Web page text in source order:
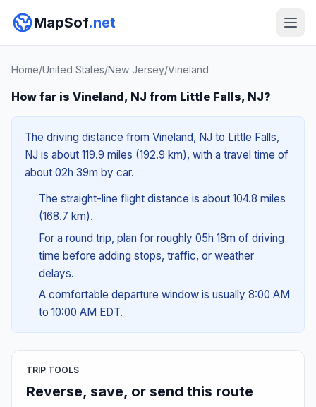
MapSof.net
Home/United States/New Jersey/Vineland
How far is Vineland, NJ from Little Falls, NJ?
The driving distance from Vineland, NJ to Little Falls,
NJ is about 119.9 miles (192.9 km), with a travel time of
about 02h 39m by car.
The straight-line flight distance is about 104.8 miles
(168.7 km).
For a round trip, plan for roughly 05h 18m of driving
time before adding stops, traffic, or weather
delays.
A comfortable departure window is usually 8:00 AM
to 10:00 AM EDT.
TRIP TOOLS
Reverse, save, or send this route